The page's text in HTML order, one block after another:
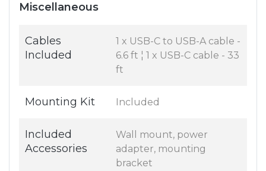
Miscellaneous
Cables
Included
1 x USB-C to USB-A cable -
6.6 ft ¦ 1 x USB-C cable - 33
ft
Mounting Kit Included
Included
Accessories
Wall mount, power
adapter, mounting
bracket